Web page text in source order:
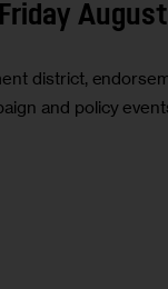
district,
and policy